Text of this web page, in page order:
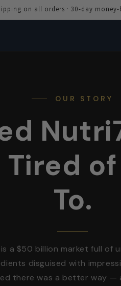
on all orders · 30-day
OUR STORY
Tired
To.
a $50 billion market full of
disguised with
there was a better way